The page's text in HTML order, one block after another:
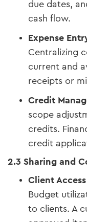
due dates,
cash flow.
Expense
Centralizing
current and
receipts or
Credit
scope
credits.
credit
2.3 Sharing and
Client Access
Budget
to clients. A